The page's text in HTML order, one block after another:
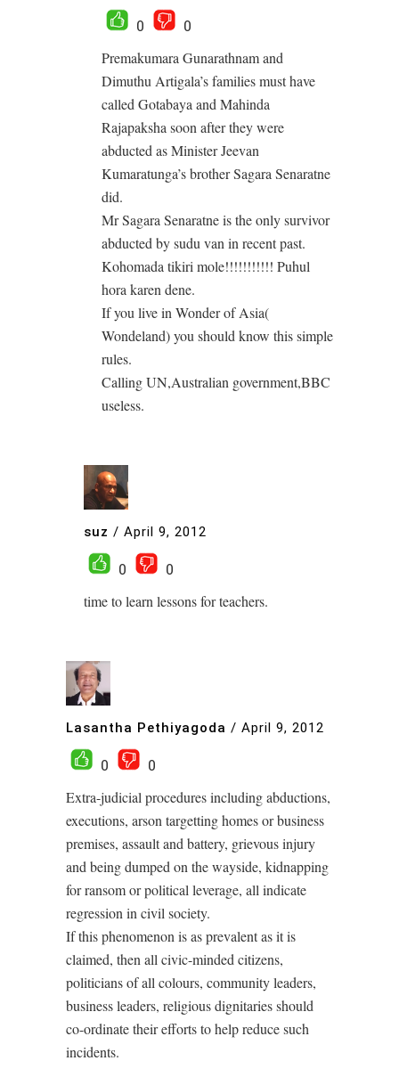
0
0
Premakumara Gunarathnam and
Dimuthu Artigala’s families must have
called Gotabaya and Mahinda
Rajapaksha soon after they were
abducted as Minister Jeevan
Kumaratunga’s brother Sagara Senaratne
did.
Mr Sagara Senaratne is the only survivor
abducted by sudu van in recent past.
Kohomada tikiri mole!!!!!!!!!!! Puhul
hora karen dene.
If you live in Wonder of Asia(
Wondeland) you should know this simple
rules.
Calling UN,Australian government,BBC
useless.
suz / April 9, 2012
0
0
time to learn lessons for teachers.
Lasantha Pethiyagoda / April 9, 2012
0
0
Extra-judicial procedures including abductions,
executions, arson targetting homes or business
premises, assault and battery, grievous injury
and being dumped on the wayside, kidnapping
for ransom or political leverage, all indicate
regression in civil society.
If this phenomenon is as prevalent as it is
claimed, then all civic-minded citizens,
politicians of all colours, community leaders,
business leaders, religious dignitaries should
co-ordinate their efforts to help reduce such
incidents.